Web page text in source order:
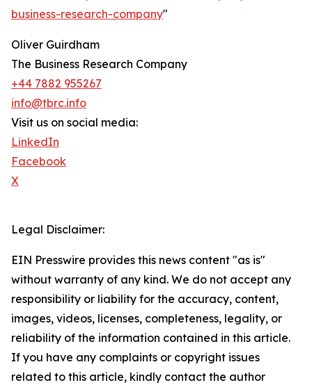
business-research-company"
Oliver Guirdham
The Business Research Company
+44 7882 955267
info@tbrc.info
Visit us on social media:
LinkedIn
Facebook
X
Legal Disclaimer:
EIN Presswire provides this news content "as is"
without warranty of any kind. We do not accept any
responsibility or liability for the accuracy, content,
images, videos, licenses, completeness, legality, or
reliability of the information contained in this article.
If you have any complaints or copyright issues
related to this article, kindly contact the author